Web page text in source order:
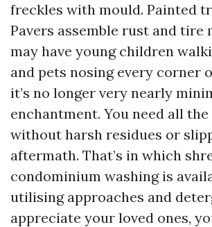
freckles with mould. Painted
Pavers assemble rust and tire
may have young children
and pets nosing every corner
it’s no longer very nearly
enchantment. You need all
without harsh residues or
aftermath. That’s in which
condominium washing is
utilising approaches and
appreciate your loved ones,